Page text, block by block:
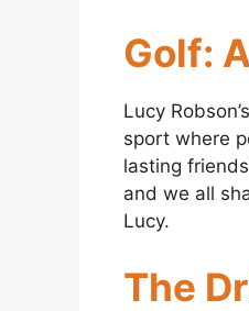
Golf:
Lucy
sport where
lasting
and we all
Lucy.
The